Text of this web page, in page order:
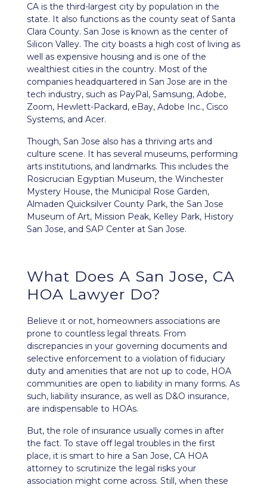
CA is the third-largest city by population in the
state. It also functions as the county seat of Santa
Clara County. San Jose is known as the center of
Silicon Valley. The city boasts a high cost of living as
well as expensive housing and is one of the
wealthiest cities in the country. Most of the
companies headquartered in San Jose are in the
tech industry, such as PayPal, Samsung, Adobe,
Zoom, Hewlett-Packard, eBay, Adobe Inc., Cisco
Systems, and Acer.
Though, San Jose also has a thriving arts and
culture scene. It has several museums, performing
arts institutions, and landmarks. This includes the
Rosicrucian Egyptian Museum, the Winchester
Mystery House, the Municipal Rose Garden,
Almaden Quicksilver County Park, the San Jose
Museum of Art, Mission Peak, Kelley Park, History
San Jose, and SAP Center at San Jose.
What Does A San Jose, CA
HOA Lawyer Do?
Believe it or not, homeowners associations are
prone to countless legal threats. From
discrepancies in your governing documents and
selective enforcement to a violation offiduciary
duty and amenities that are not up to code, HOA
communities are open to liability in many forms. As
such, liability insurance, as well as D&O insurance,
are indispensable to HOAs.
But, the role of insurance usually comes in after
the fact. To stave off legal troubles in the first
place, it is smart to hire a San Jose, CA HOA
attorney to scrutinize the legal risks your
association might come across. Still, when these